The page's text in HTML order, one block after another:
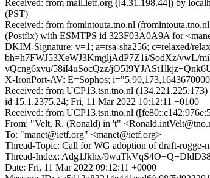
Received: from mail.ietf.org ([4.31.198.44]) by
(PST)
Received: from fromintouta.tno.nl
(Postfix) with ESMTPS id 323F03A0A9A for
DKIM-Signature: v=1; a=rsa-sha256; c=relaxed/
bh=h7FWJ53XeWJ3KmgljAdP7Z1i/SodXz/vwL/
vQcng6xvu/58iI4uSocQzz/
X-IronPort-AV: E=Sophos;
Received: from UCP13.tsn.tno.nl
id 15.1.2375.24; Fri, 11 Mar 2022 10:12:11 +0100
Received: from UCP13.tsn.tno.nl
From: "Velt, R. (Ronald) in 't"
To: "manet@ietf.org" <manet@ietf.org>
Thread-Topic: Call for WG adoption of draft-rogge-
Thread-Index: Adg1Jkhx/
Date: Fri, 11 Mar 2022 09:12:11 +0000